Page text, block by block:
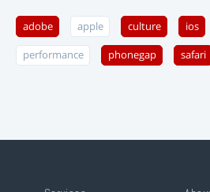
adobe apple culture ios
performance phonegap safari